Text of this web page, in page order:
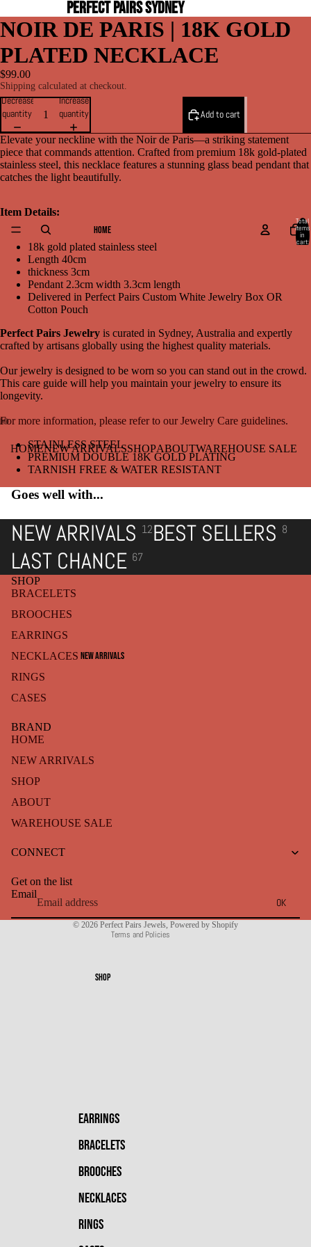
PERFECT PAIRS SYDNEY
HOME
NEW ARRIVALS
SHOP
EARRINGS
BRACELETS
BROOCHES
NECKLACES
RINGS
Total
items
in
cart:
HOMENEW ARRIVALSSHOPABOUTWAREHOUSE SALE
Open
image
screen
Open
image
screen
Open
image
screen
NOIR DE PARIS | 18K GOLD
PLATED NECKLACE
$99.00
Shipping calculated at checkout.
Decrease
quantity
Increase
quantity
Add to cart
Elevate your neckline with the Noir de Paris—a striking statement
piece that commands attention. Crafted from premium 18k gold-plated
stainless steel, this necklace features a stunning glass bead pendant that
catches the light beautifully.
Item Details:
18k gold plated stainless steel
Length 40cm
thickness 3cm
Pendant 2.3cm width 3.3cm length
Delivered in Perfect Pairs Custom White Jewelry Box OR
Cotton Pouch
Perfect Pairs Jewelry is curated in Sydney, Australia and expertly
crafted by artisans globally using the highest quality materials.
Our jewelry is designed to be worn so you can stand out in the crowd.
This care guide will help you maintain your jewelry to ensure its
longevity.
For more information, please refer to our Jewelry Care guidelines.
STAINLESS STEEL
PREMIUM DOUBLE 18K GOLD PLATING
TARNISH FREE & WATER RESISTANT
Goes well with...
NEW ARRIVALS 12BEST SELLERS 8
LAST CHANCE 67
SHOP
BRACELETS
BROOCHES
EARRINGS
NECKLACES
RINGS
CASES
BRAND
HOME
NEW ARRIVALS
SHOP
ABOUT
WAREHOUSE SALE
CONNECT
Get on the list
Email
OK
© 2026 Perfect Pairs Jewels Powered by Shopify
Terms and Policies